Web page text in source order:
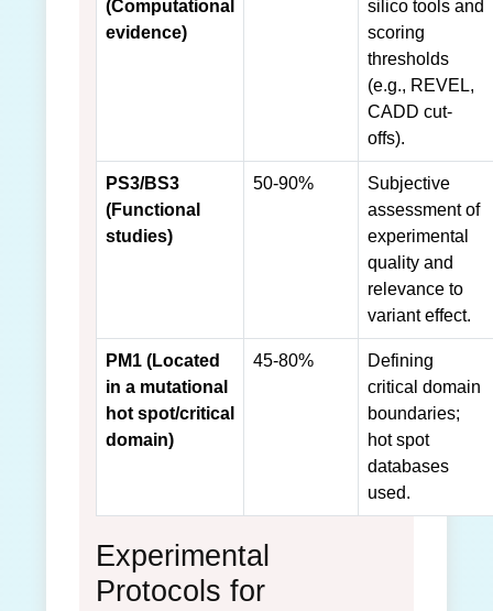
(Computational
evidence)
silico tools and
scoring
thresholds
(e.g., REVEL,
CADD cut-
offs).
PS3/BS3
(Functional
studies)
50-90%
Subjective
assessment of
experimental
quality and
relevance to
variant effect.
PM1 (Located
in a mutational
hot spot/critical
domain)
45-80%
Defining
critical domain
boundaries;
hot spot
databases
used.
Experimental
Protocols for